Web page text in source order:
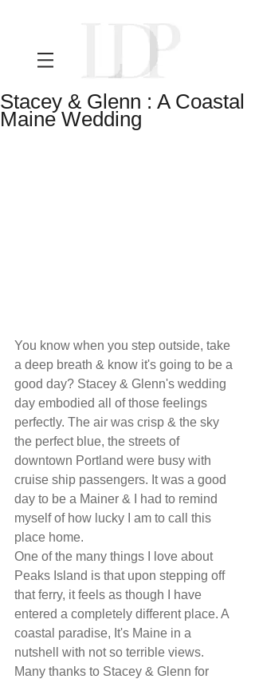
Stacey & Glenn : A Coastal
Maine Wedding
You know when you step outside, take
a deep breath & know it's going to be a
good day? Stacey & Glenn's wedding
day embodied all of those feelings
perfectly. The air was crisp & the sky
the perfect blue, the streets of
downtown Portland were busy with
cruise ship passengers. It was a good
day to be a Mainer & I had to remind
myself of how lucky I am to call this
place home.
One of the many things I love about
Peaks Island is that upon stepping off
that ferry, it feels as though I have
entered a completely different place. A
coastal paradise, It's Maine in a
nutshell with not so terrible views.
Many thanks to Stacey & Glenn for